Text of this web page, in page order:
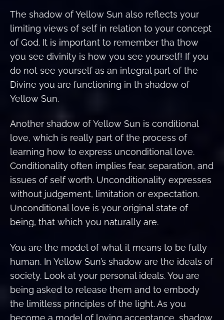
The shadow of Yellow Sun also reflects your
limiting views of self in relation to your concept
of God. It is important to remember tha thow
you see divinity is how you see yourself! If you
do not see yourself as an integral part of the
Divine you are functioning in th shadow of
Yellow Sun.
Another shadow of Yellow Sun is conditional
love, which is really part of the process of
learning how to express unconditional love.
Conditionality often implies fear, separation, and
issues of self worth. Unconditionality expresses
without judgement, limitation or expectation.
Unconditional love is your original state of
being, that which you naturally are.
You are the model of what it means to be fully
human. In Yellow Sun’s shadow are the ideals of
society. Look at your personal ideals. You are
being asked to release them and to embody
the limitless principles of the light. As you
become a model of loving acceptance, shadow